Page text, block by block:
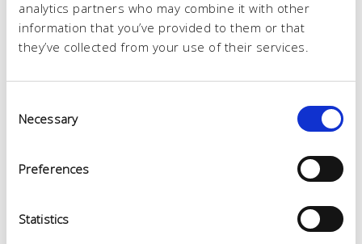
analytics partners who may combine it with other
information that you’ve provided to them or that
they’ve collected from your use of their services.
Selection
Necessary
Preferences
Statistics